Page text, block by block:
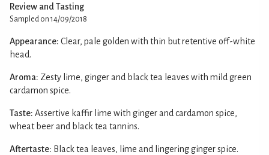
Review and Tasting
Sampled on 14/09/2018
Appearance: Clear, pale golden with thin but retentive off-white
head.
Aroma: Zesty lime, ginger and black tea leaves with mild green
cardamon spice.
Taste: Assertive kaffir lime with ginger and cardamon spice,
wheat beer and black tea tannins.
Aftertaste: Black tea leaves, lime and lingering ginger spice.